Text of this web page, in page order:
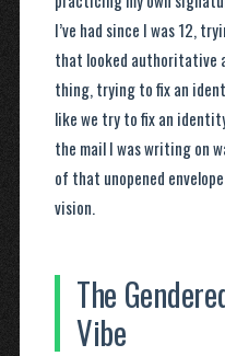
I’ve had since I was 12,
that looked authoritative
thing, trying to fix an
like we try to fix an
the mail I was writing on
of that unopened
vision.
The
Vibe